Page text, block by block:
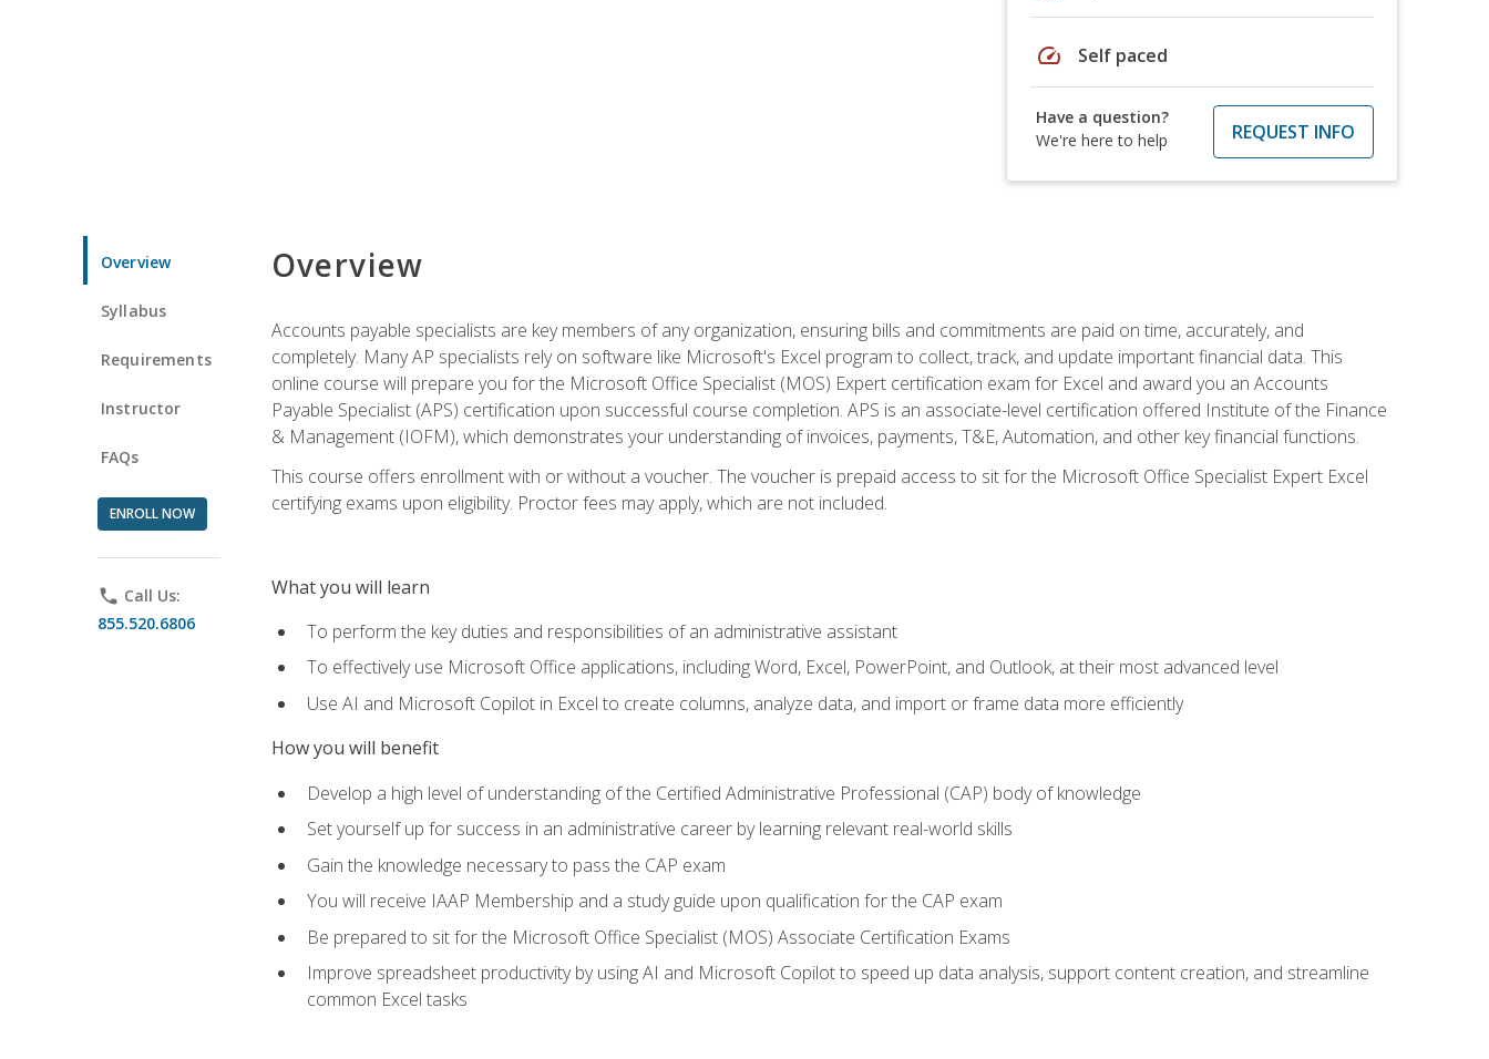
speed Self paced
Have a question?
We're here to help
REQUEST INFO
Overview
Syllabus
Requirements
Instructor
FAQs
ENROLL NOW
phone Call Us:
855.520.6806
Overview
Accounts payable specialists are key members of any organization, ensuring bills and commitments are paid on time, accurately, and
completely. Many AP specialists rely on software like Microsoft's Excel program to collect, track, and update important financial data. This
online course will prepare you for the Microsoft Office Specialist (MOS) Expert certification exam for Excel and award you an Accounts
Payable Specialist (APS) certification upon successful course completion. APS is an associate-level certification offered Institute of the Finance
& Management (IOFM), which demonstrates your understanding of invoices, payments, T&E, Automation, and other key financial functions.
This course offers enrollment with or without a voucher. The voucher is prepaid access to sit for the Microsoft Office Specialist Expert Excel
certifying exams upon eligibility. Proctor fees may apply, which are not included.
What you will learn
To perform the key duties and responsibilities of an administrative assistant
To effectively use Microsoft Office applications, including Word, Excel, PowerPoint, and Outlook, at their most advanced level
Use AI and Microsoft Copilot in Excel to create columns, analyze data, and import or frame data more efficiently
How you will benefit
Develop a high level of understanding of the Certified Administrative Professional (CAP) body of knowledge
Set yourself up for success in an administrative career by learning relevant real-world skills
Gain the knowledge necessary to pass the CAP exam
You will receive IAAP Membership and a study guide upon qualification for the CAP exam
Be prepared to sit for the Microsoft Office Specialist (MOS) Associate Certification Exams
Improve spreadsheet productivity by using AI and Microsoft Copilot to speed up data analysis, support content creation, and streamline
common Excel tasks